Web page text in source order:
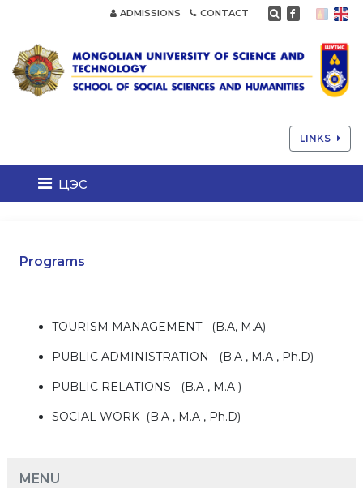
ADMISSIONS CONTACT
LINKS
цэс
Programs
TOURISM MANAGEMENT (B.A, M.A)
PUBLIC ADMINISTRATION (B.A , M.A , Ph.D)
PUBLIC RELATIONS (B.A , M.A )
SOCIAL WORK (B.A , M.A , Ph.D)
MENU